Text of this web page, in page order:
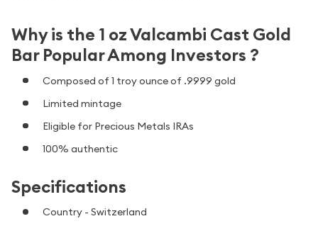
Why is the 1 oz Valcambi Cast Gold
Bar Popular Among Investors ?
Composed of 1 troy ounce of .9999 gold
Limited mintage
Eligible for Precious Metals IRAs
100% authentic
Specifications
Country - Switzerland